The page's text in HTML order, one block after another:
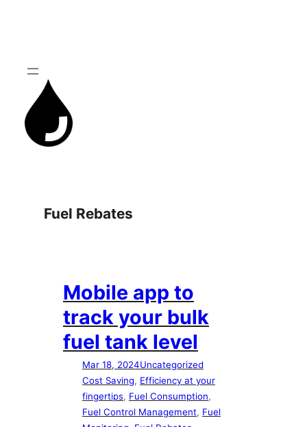
Fuel Rebates
Mobile app to
track your bulk
fuel tank level
Mar 18, 2024Uncategorized
Cost Saving, Efficiency at your
fingertips, Fuel Consumption
Fuel Control Management, Fuel